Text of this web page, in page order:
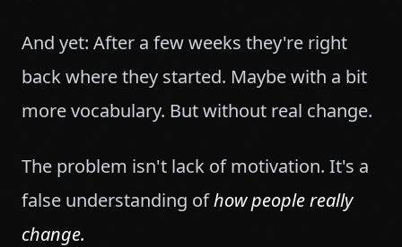
And yet: After a few weeks they're right
back where they started. Maybe with a bit
more vocabulary. But without real change.
The problem isn't lack of motivation. It's a
false understanding ofhow people really
change.